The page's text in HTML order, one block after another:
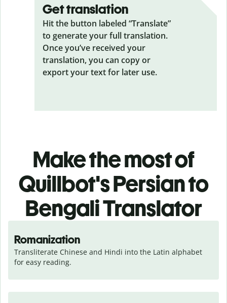
Get translation
Hit the button labeled “Translate”
to generate your full translation.
Once you’ve received your
translation, you can copy or
export your text for later use.
Make the most of
Quillbot's Persian to
Bengali Translator
Romanization
Transliterate Chinese and Hindi into the Latin alphabet
for easy reading.